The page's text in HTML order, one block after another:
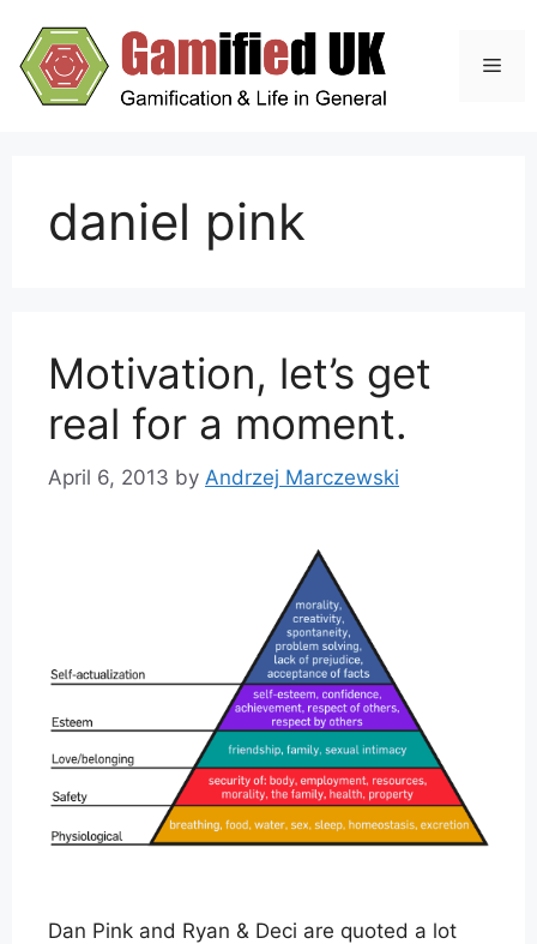
content
daniel pink
Motivation, let’s get
real for a moment.
April 6, 2013 by Andrzej Marczewski
Dan Pink and Ryan & Deci are quoted a lot